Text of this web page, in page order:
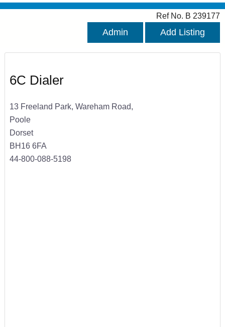
Ref No. B 239177
Admin Add Listing
6C Dialer
13 Freeland Park, Wareham Road,
Poole
Dorset
BH16 6FA
44-800-088-5198